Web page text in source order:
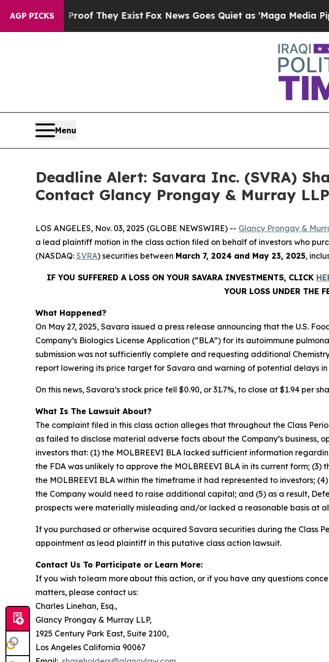
AGP PICKS
no Proof They ExistFox News Goes Quiet as 'Maga Media Pipeline'
Menu
Deadline Alert: Savara Inc. (SVRA)
Contact Glancy Prongay & Murray
LOS ANGELES, Nov. 03, 2025 (GLOBE NEWSWIRE) -- Glancy Prongay &
a lead plaintiff motion in the class action filed on behalf of investors who
(NASDAQ: SVRA) securities between March 7, 2024 and May 23, 2025,
IF YOU SUFFERED A LOSS ON YOUR SAVARAINVESTMENTS, CLICK
YOUR LOSS UNDER THE
What Happened?
On May 27, 2025, Savara issued a press release announcing that the U.S.
Company’s Biologics License Application (“BLA”) for its autoimmune
submission was not sufficiently complete and requesting additional
report lowering its price target for Savara and warning of potential delays
On this news, Savara’s stock price fell $0.90, or 31.7%, to close at $1.94 per
What Is The Lawsuit About?
The complaint filed in this class action alleges that throughout the Class
as failed to disclose material adverse facts about the Company’s
investors that: (1) the MOLBREEVI BLA lacked sufficient information
the FDA was unlikely to approve the MOLBREEVI BLA in its current form;
the MOLBREEVI BLA within the timeframe it had represented to investors;
the Company would need to raise additional capital; and (5) as a result,
prospects were materially misleading and/or lacked a reasonable basis at
If you purchased or otherwise acquired Savara securities during the Class
appointment as lead plaintiff in this putative class action lawsuit.
Contact Us To Participate or Learn More:
If you wish to learn more about this action, or if you have any questions
matters, please contact us:
Charles Linehan, Esq.,
Glancy Prongay & Murray LLP,
1925 Century Park East, Suite 2100,
Los Angeles California 90067